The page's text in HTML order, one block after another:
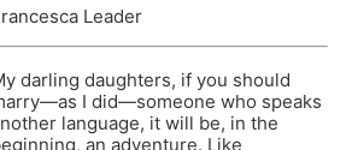
Leader
darling daughters, if you should
I did—someone who speaks
language, it will be, in the
an adventure. Like